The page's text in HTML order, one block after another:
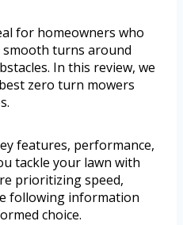
for homeowners who
turns around
In this review, we
zero turn mowers
features, performance,
tackle your lawn with
prioritizing speed,
following information
choice.